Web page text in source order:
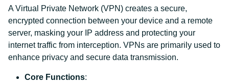
A Virtual Private Network (VPN) creates a secure,
encrypted connection between your device and a remote
server, masking your IP address and protecting your
internet traffic from interception. VPNs are primarily used to
enhance privacy and secure data transmission.
Core Functions: